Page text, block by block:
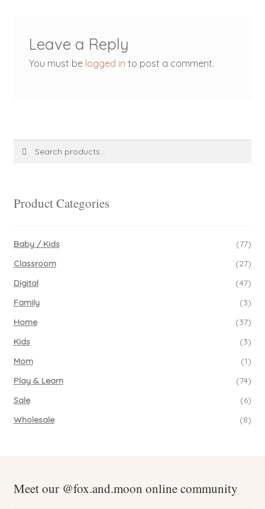
Leave a Reply
You must be logged in to post a comment.
Product Categories
Baby / Kids
(77)
Classroom
(27)
Digital
(47)
Family
(3)
Home
(37)
Kids
(3)
Mom
(1)
Play & Learn
(74)
Sale
(6)
Wholesale
(8)
Meet our @fox.and.moon online community